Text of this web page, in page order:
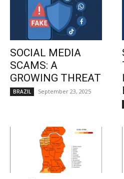
SOCIAL MEDIA
SCAMS: A
GROWING THREAT
BRAZIL September 23, 2025